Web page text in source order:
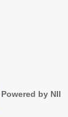
Powered by NII